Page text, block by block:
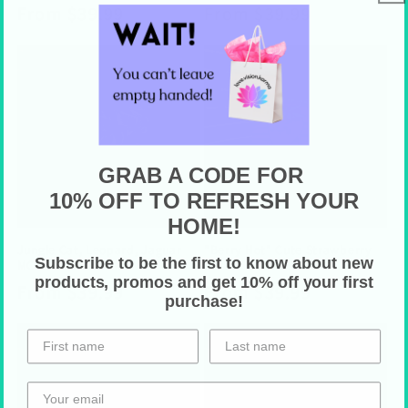
price
MCM Outdoor Pillow
Regular
From $39.99
Retro Outdoor Pillow
Regular
From $39.99
GRAB A CODE FOR
10% OFF TO REFRESH YOUR
HOME!
Subscribe to be the first to know about new
products, promos and get 10% off your first
purchase!